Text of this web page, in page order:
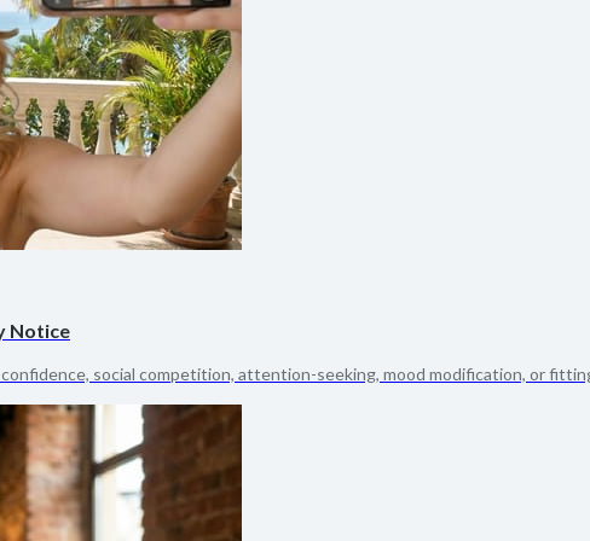
Notice
social competition, attention-seeking, mood modification, or